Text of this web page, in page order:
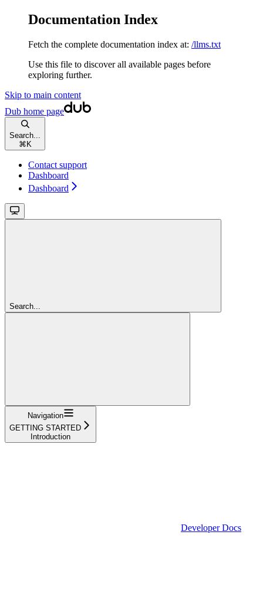
Documentation Index
Fetch the complete documentation index at: /llms.txt
Use this file to discover all available pages before
exploring further.
Skip to main content
Dub home page
Search...
⌘ K
Contact support
Dashboard
Dashboard
Search...
Navigation
GETTING STARTED
Introduction
Developer Docs